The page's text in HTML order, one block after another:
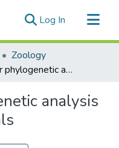
Log In (current)
Zoology
A molecular phylogenetic analysis of reef-building corals
analysis